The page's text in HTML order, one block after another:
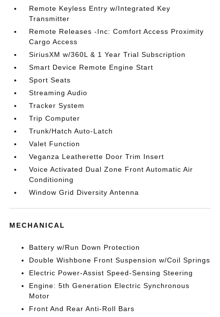
Remote Keyless Entry w/Integrated Key
Transmitter
Remote Releases -Inc: Comfort Access Proximity
Cargo Access
SiriusXM w/360L & 1 Year Trial Subscription
Smart Device Remote Engine Start
Sport Seats
Streaming Audio
Tracker System
Trip Computer
Trunk/Hatch Auto-Latch
Valet Function
Veganza Leatherette Door Trim Insert
Voice Activated Dual Zone Front Automatic Air
Conditioning
Window Grid Diversity Antenna
MECHANICAL
Battery w/Run Down Protection
Double Wishbone Front Suspension w/Coil Springs
Electric Power-Assist Speed-Sensing Steering
Engine: 5th Generation Electric Synchronous
Motor
Front And Rear Anti-Roll Bars